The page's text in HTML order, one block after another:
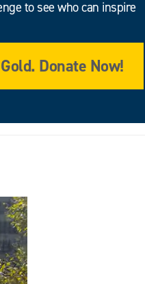
to see who can inspire
Donate Now!